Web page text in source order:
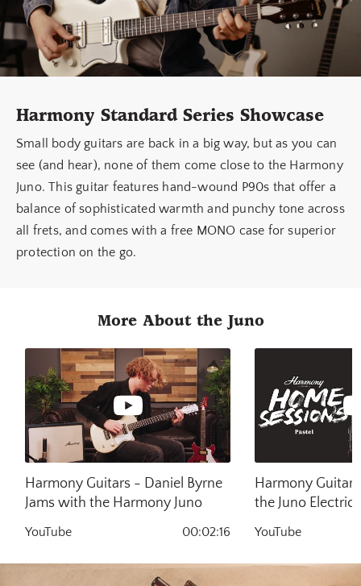
Harmony Standard Series Showcase
Small body guitars are back in a big way, but as you can
see (and hear), none of them come close to the Harmony
Juno. This guitar features hand-wound P90s that offer a
balance of sophisticated warmth and punchy tone across
all frets, and comes with a free MONO case for superior
protection on the go.
More About the Juno
Harmony Guitars - Daniel Byrne
Jams with the Harmony Juno
YouTube 00:02:16
Harmony
the Juno Electric
YouTube